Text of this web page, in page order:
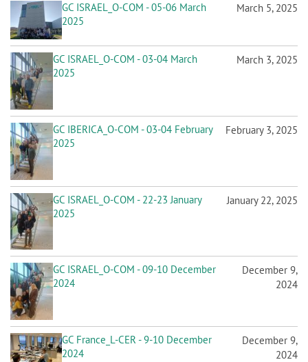
GC ISRAEL_O-COM - 05-06 March
2025
March 5, 2025
GC ISRAEL_O-COM - 03-04 March
2025
March 3, 2025
GC IBERICA_O-COM - 03-04 February
2025
February 3, 2025
GC ISRAEL_O-COM - 22-23 January
2025
January 22, 2025
GC ISRAEL_O-COM - 09-10 December
2024
December 9,
2024
GC France_L-CER - 9-10 December
2024
December 9,
2024